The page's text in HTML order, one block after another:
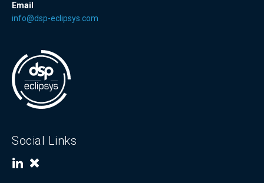
Email
info@dsp-eclipsys.com
Social Links